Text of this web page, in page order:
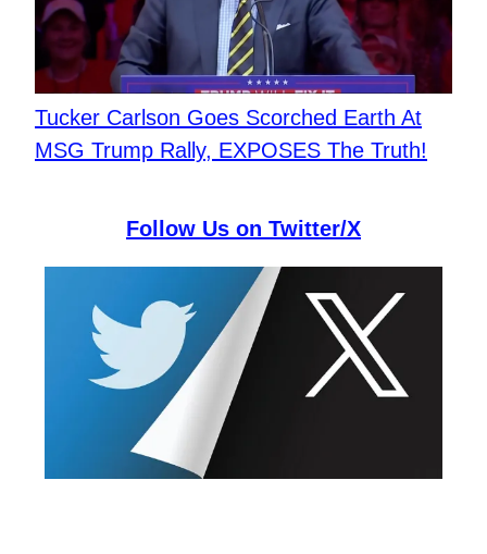
Tucker Carlson Goes Scorched Earth At
MSG Trump Rally, EXPOSES The Truth!
Follow Us on Twitter/X